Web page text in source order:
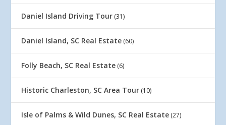
Daniel Island Driving Tour (31)
Daniel Island, SC Real Estate (60)
Folly Beach, SC Real Estate (6)
Historic Charleston, SC Area Tour (10)
Isle of Palms & Wild Dunes, SC Real Estate (27)